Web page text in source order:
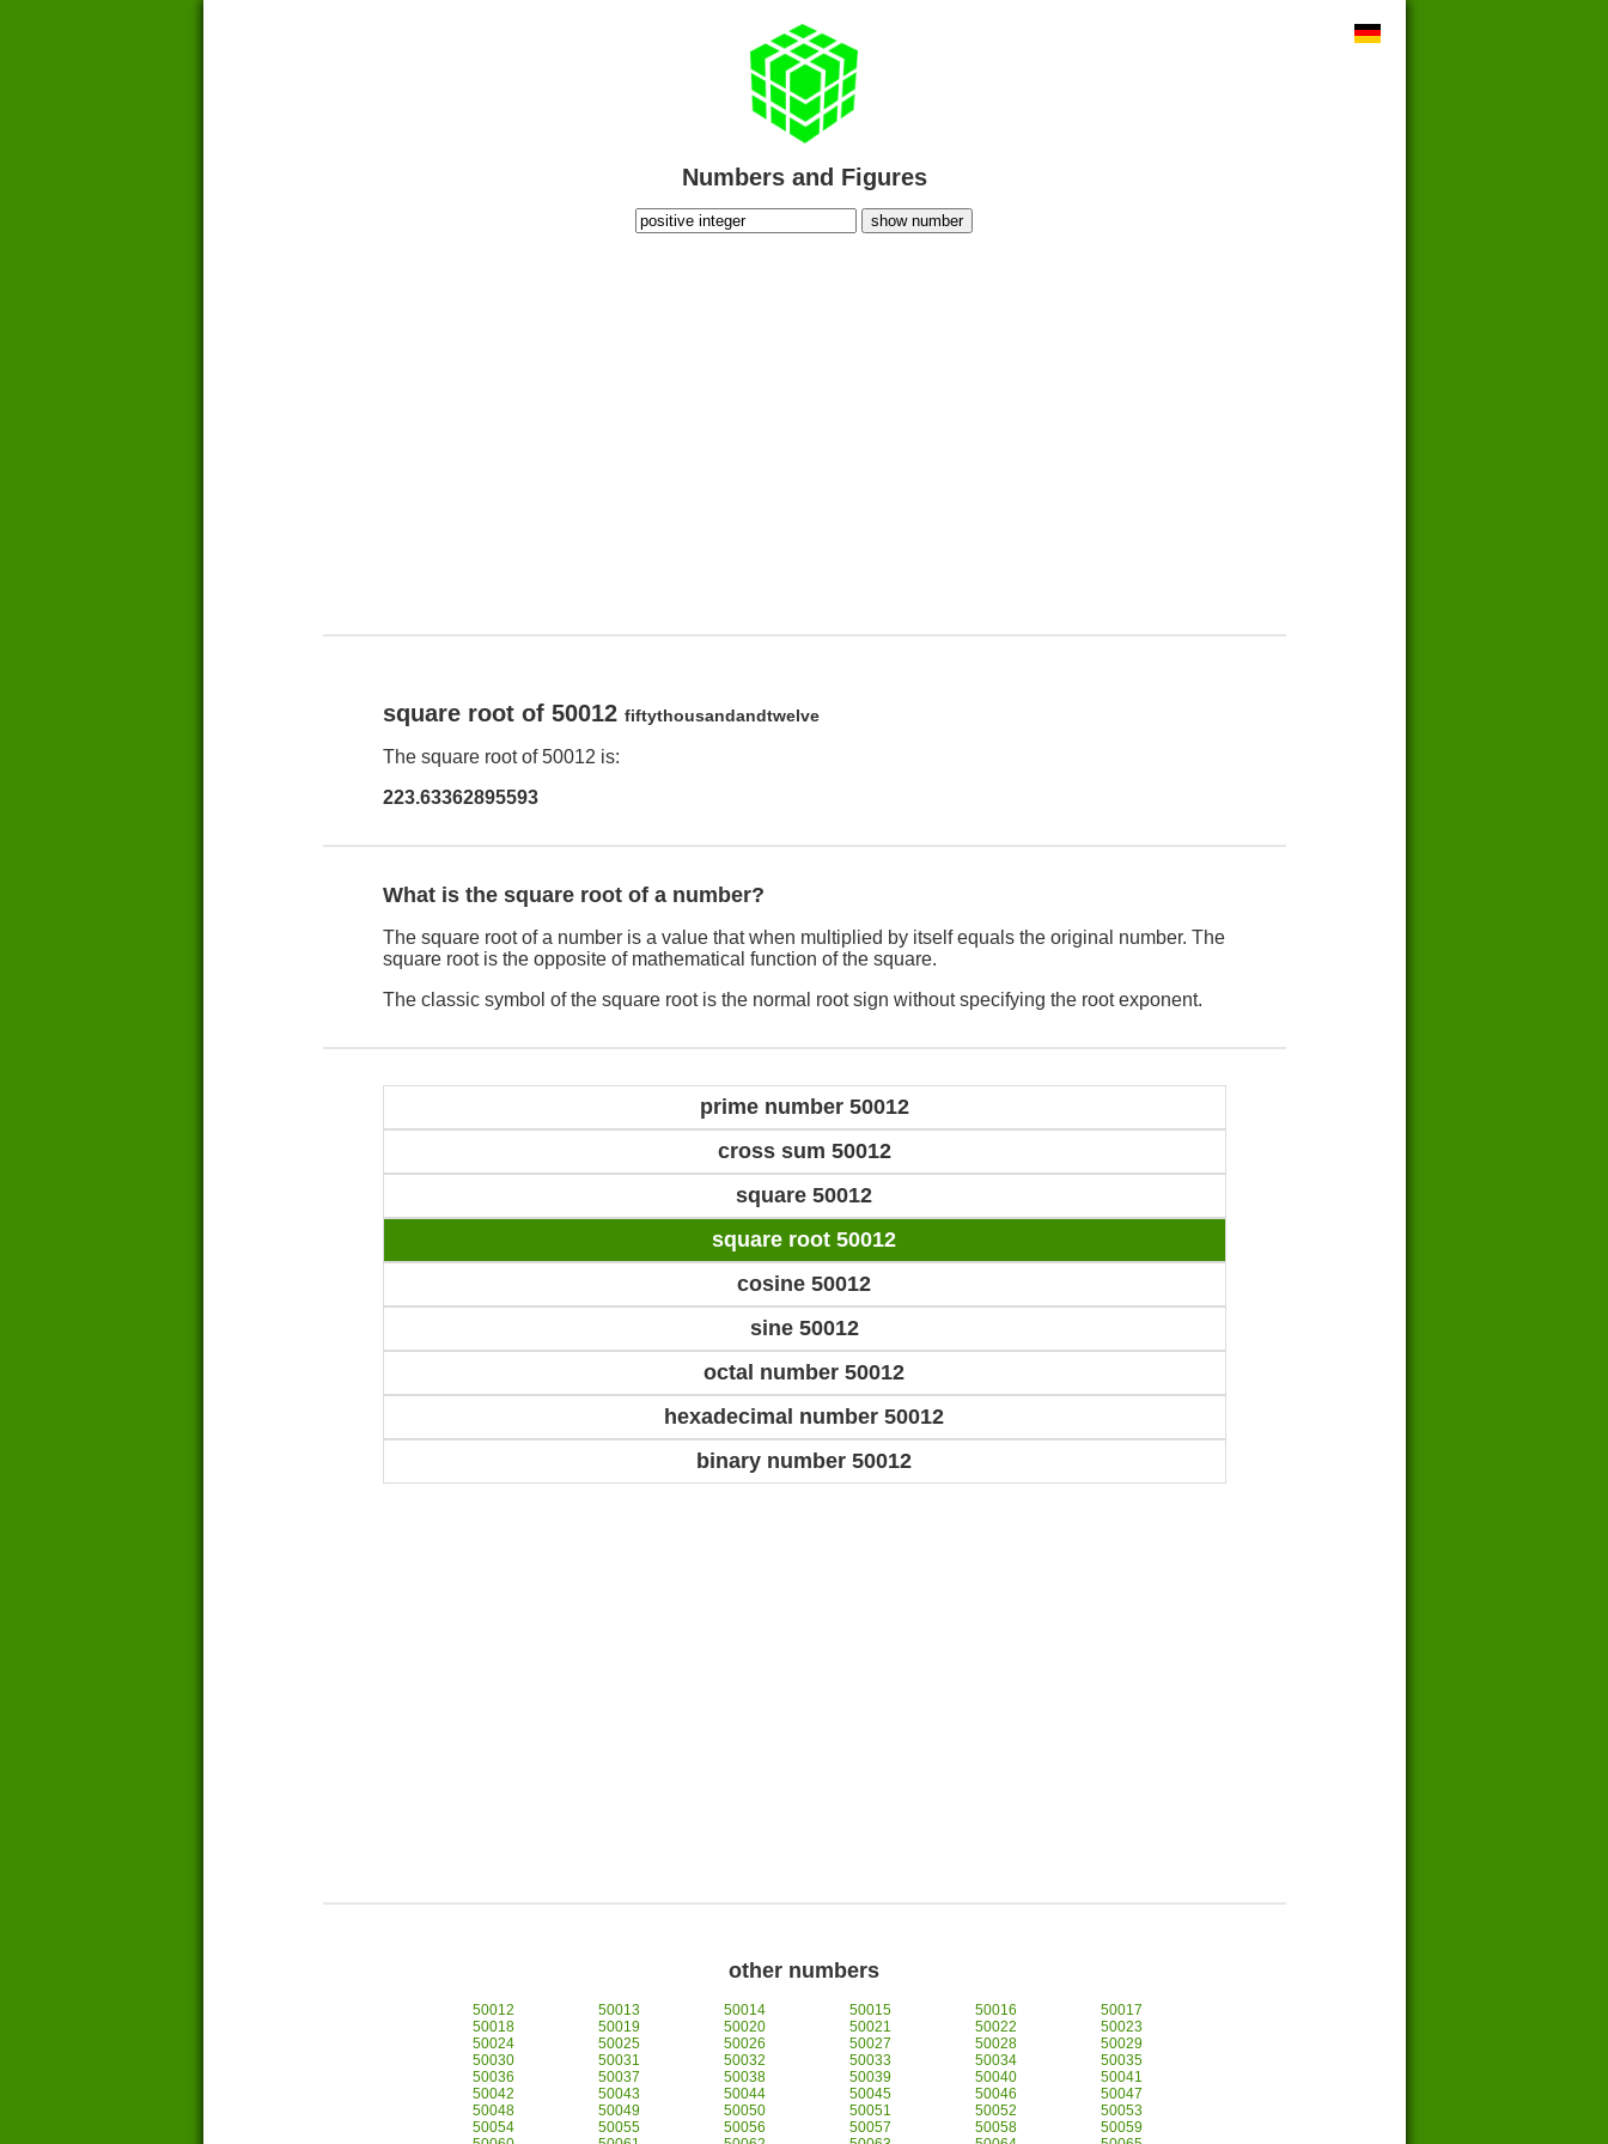
Numbers and Figures
show number
square root of 50012 fiftythousandandtwelve
The square root of 50012 is:
223.63362895593
What is the square root of a number?
The square root of a number is a value that when multiplied by itself equals the original number. The
square root is the opposite of mathematical function of the square.
The classic symbol of the square root is the normal root sign without specifying the root exponent.
prime number 50012
cross sum 50012
square 50012
square root 50012
cosine 50012
sine 50012
octal number 50012
hexadecimal number 50012
binary number 50012
other numbers
50012 50013 50014 50015 50016
50017
50018
50019 50020 50021 50022
50023
50024
50025 50026 50027 50028
50029
50030
50031 50032 50033 50034
50035
50036
50037 50038 50039 50040
50041
50042
50043 50044 50045 50046
50047
50048
50049 50050 50051 50052
50053
50054
50055 50056 50057 50058
50059